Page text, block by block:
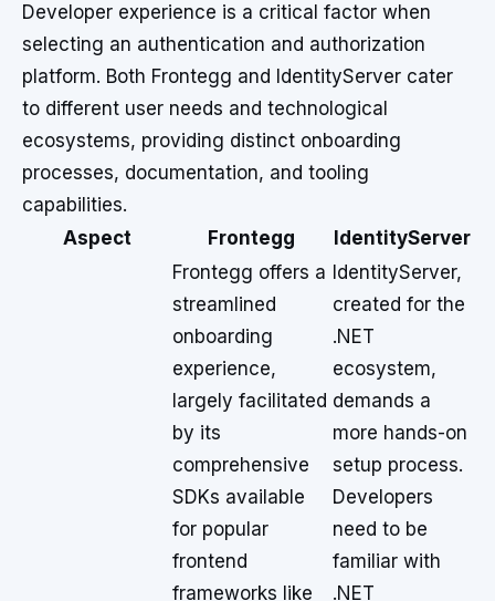
Developer experience is a critical factor when
selecting an authentication and authorization
platform. Both Frontegg and IdentityServer cater
to different user needs and technological
ecosystems, providing distinct onboarding
processes, documentation, and tooling
capabilities.
Aspect
Frontegg IdentityServer
Frontegg offers a
streamlined
onboarding
experience,
largely facilitated
by its
comprehensive
SDKs available
for popular
frontend
frameworks like
IdentityServer,
created for the
.NET
ecosystem,
demands a
more hands-on
setup process.
Developers
need to be
familiar with
.NET